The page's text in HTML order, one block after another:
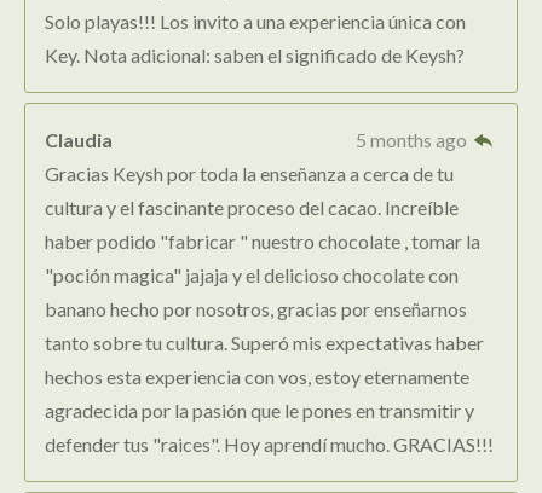
Solo playas!!! Los invito a una experiencia única con
Key. Nota adicional: saben el significado de Keysh?
Claudia
5 months ago
Gracias Keysh por toda la enseñanza a cerca de tu
cultura y el fascinante proceso del cacao. Increíble
haber podido "fabricar " nuestro chocolate , tomar la
"poción magica" jajaja y el delicioso chocolate con
banano hecho por nosotros, gracias por enseñarnos
tanto sobre tu cultura. Superó mis expectativas haber
hechos esta experiencia con vos, estoy eternamente
agradecida por la pasión que le pones en transmitir y
defender tus "raices". Hoy aprendí mucho. GRACIAS!!!